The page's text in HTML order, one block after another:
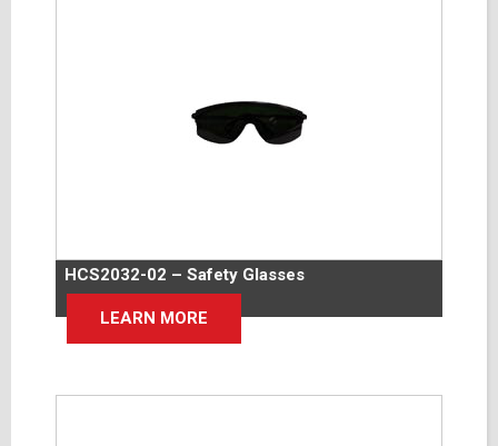
HCS2032-02 – Safety Glasses
LEARN MORE